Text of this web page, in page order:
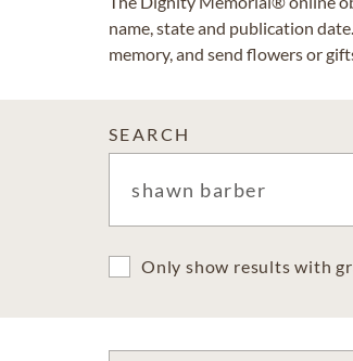
name, state and publication
memory, and send flowers or
SEARCH
Only show results with